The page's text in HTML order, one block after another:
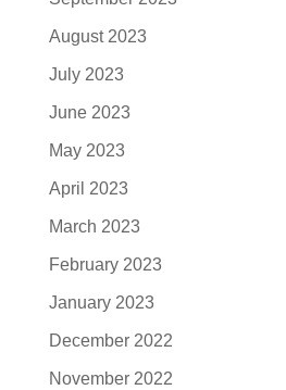
August 2023
July 2023
June 2023
May 2023
April 2023
March 2023
February 2023
January 2023
December 2022
November 2022